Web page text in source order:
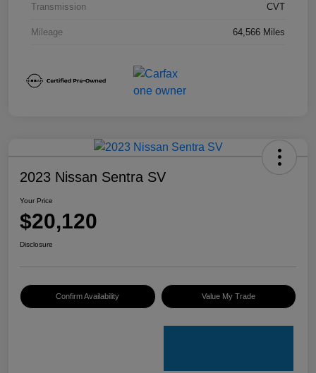
Transmission CVT
Mileage 64,566 Miles
2023 Nissan Sentra SV
Your Price
$20,120
Disclosure
Confirm Availability Value My Trade